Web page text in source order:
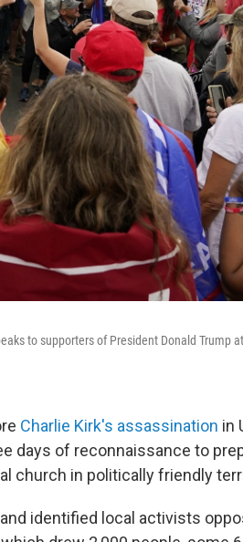
to supporters of President Donald Trump
Charlie Kirk's assassination in
days of reconnaissance to
church in politically friendly
identified local activists